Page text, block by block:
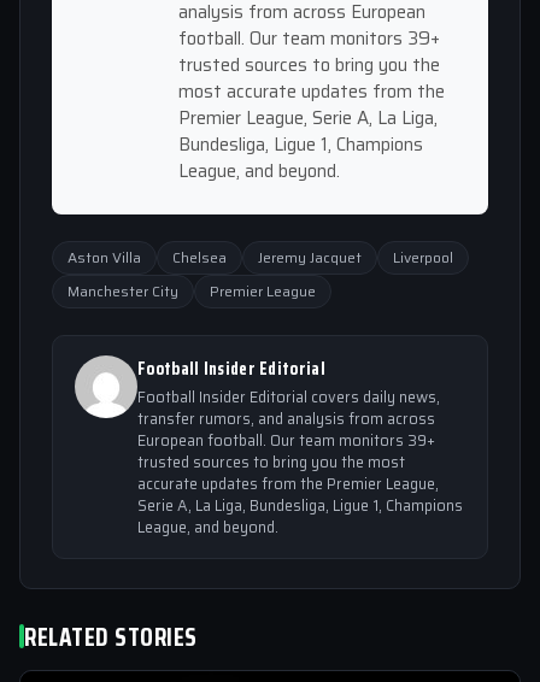
analysis from across European
football. Our team monitors 39+
trusted sources to bring you the
most accurate updates from the
Premier League, Serie A, La Liga,
Bundesliga, Ligue 1, Champions
League, and beyond.
Aston Villa Chelsea Jeremy Jacquet
Liverpool
Manchester City
Premier League
Football Insider Editorial
Football Insider Editorial covers daily news,
transfer rumors, and analysis from across
European football. Our team monitors 39+
trusted sources to bring you the most
accurate updates from the Premier League,
Serie A, La Liga, Bundesliga, Ligue 1, Champions
League, and beyond.
RELATED STORIES